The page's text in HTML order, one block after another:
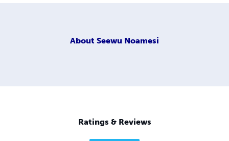
About Seewu Noamesi
Ratings & Reviews